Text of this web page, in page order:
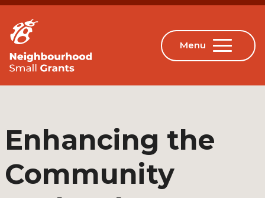
Enhancing the
Community